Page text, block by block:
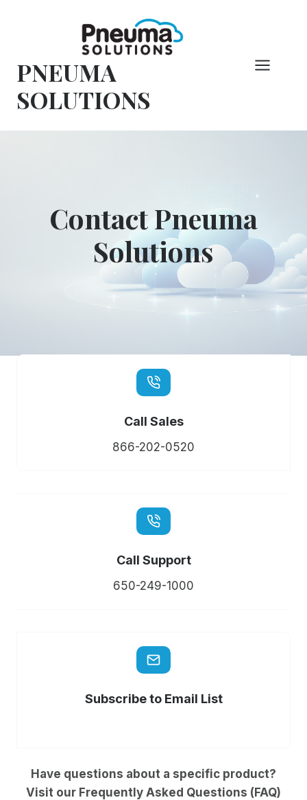
PNEUMA
SOLUTIONS
Contact Pneuma
Solutions
Call Sales
866-202-0520
Call Support
650-249-1000
Subscribe to Email List
Have questions about a specific product?
Visit our Frequently Asked Questions (FAQ)